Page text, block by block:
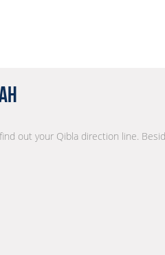
out your Qibla direction line.